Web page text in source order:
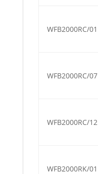
WFB2000RC/01
WFB2000RC/07
WFB2000RC/12
WFB2000RK/01